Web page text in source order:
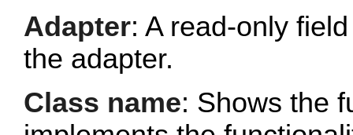
Adapter: A read-only
the adapter.
Class name: Shows the